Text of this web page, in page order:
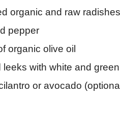
organic and raw radishes
pepper
organic olive oil
with white and
or avocado